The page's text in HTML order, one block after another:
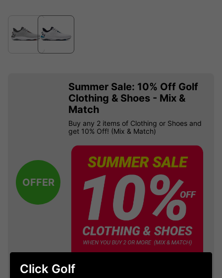
OFFER
Summer Sale: 10% Off Golf
Clothing & Shoes - Mix &
Match
Buy any 2 items of Clothing or Shoes and
get 10% Off! (Mix & Match)
Click Golf